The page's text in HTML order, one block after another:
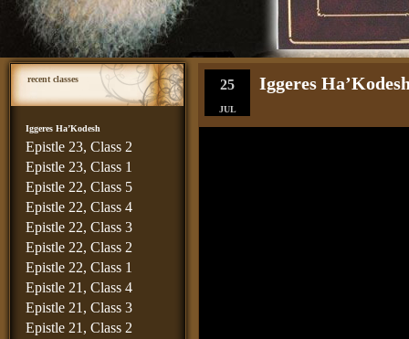
recent classes
Iggeres Ha’Kodesh
Epistle 23, Class 2
Epistle 23, Class 1
Epistle 22, Class 5
Epistle 22, Class 4
Epistle 22, Class 3
Epistle 22, Class 2
Epistle 22, Class 1
Epistle 21, Class 4
Epistle 21, Class 3
Epistle 21, Class 2
25
JUL
Iggeres